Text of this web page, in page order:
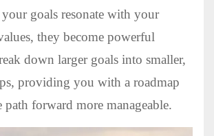
goals resonate with your
they become powerful
down larger goals into smaller,
providing you with a roadmap
path forward more manageable.